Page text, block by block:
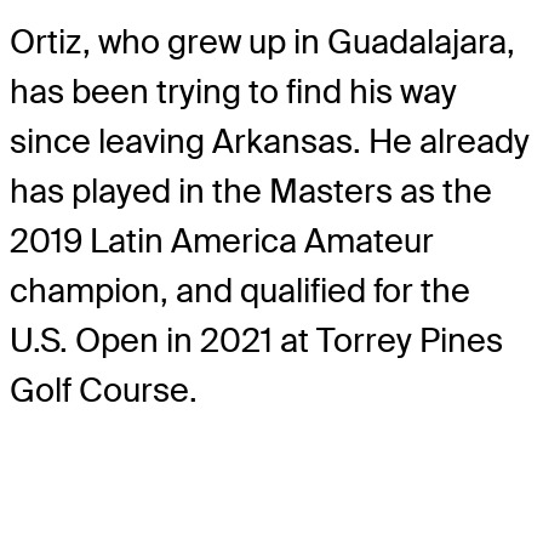
Ortiz, who grew up in Guadalajara,
has been trying to find his way
since leaving Arkansas. He already
has played in the Masters as the
2019 Latin America Amateur
champion, and qualified for the
U.S. Open in 2021 at Torrey Pines
Golf Course.